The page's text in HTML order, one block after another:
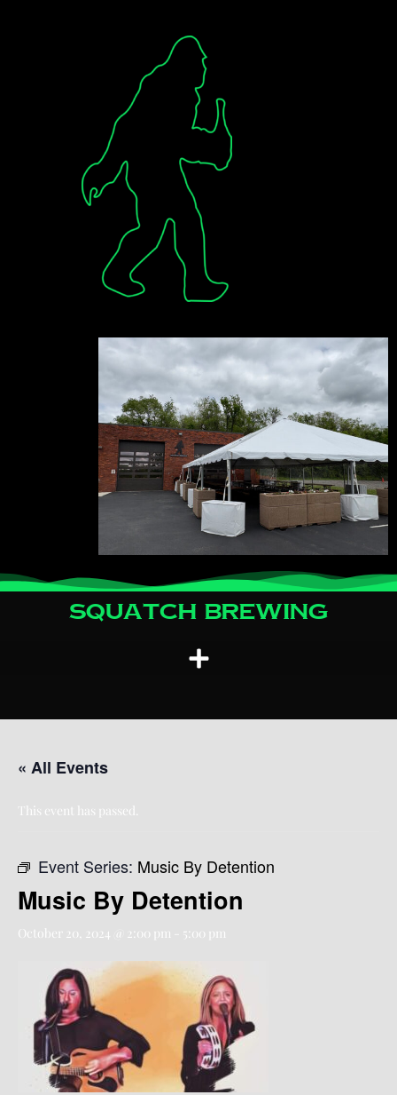
Squatch Brewing
« All Events
This event has passed.
Event Series: Music By Detention
Music By Detention
October 20, 2024 @ 2:00 pm 5:00 pm